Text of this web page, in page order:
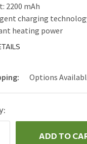
2200 mAh
charging
heating power
Options